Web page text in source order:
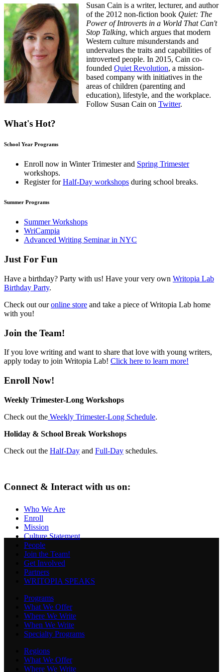
Susan Cain is a writer, lecturer, and author
of the 2012 non-fiction book Quiet: The
Power of Introverts in a World That Can't
Stop Talking, which argues that modern
Western culture misunderstands and
undervalues the traits and capabilities of
introverted people. In 2015, Cain co-
founded Quiet Revolution, a mission-
based company with initiatives in the
areas of children (parenting and
education), lifestyle, and the workplace.
Follow Susan Cain on Twitter.
What's Hot?
School Year Programs
Enroll now in Winter Trimesterand Spring Trimester
workshops.
Register forHalf-Day workshops during school breaks.
Summer Programs
Summer Workshops
WriCampia
Advanced Writing Seminar in NYC
Just For Fun
Have a birthday? Party with us! Have your very own Writopia Lab
Birthday Party.
Check out ouronline store and take a piece of Writopia Lab home
with you!
Join the Team!
If you love writing and want to share that love with young writers,
apply today to join Writopia Lab! Click here to learn more!
Enroll Now!
Weekly Trimester-Long Workshops
Check out the Weekly Trimester-Long Schedule.
Holiday & School Break Workshops
Check out the Half-Day and Full-Day schedules.
Connect & Interact with us on:
Who We Are
Enroll
Mission
Culture Statement
People
Join the Team!
Get Involved
Partners
WRITOPIA SPEAKS
Programs
What We Offer
Where We Write
When We Write
Specialty Programs
Regions
What We Offer
Where We Write